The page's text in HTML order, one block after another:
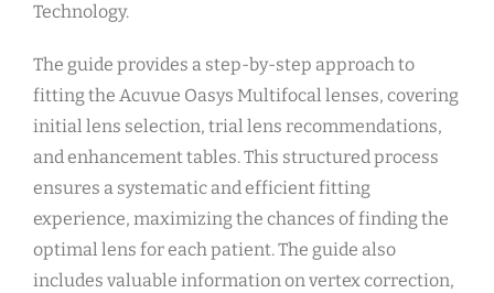
Technology.
The guide provides a step-by-step approach to
fitting the Acuvue Oasys Multifocal lenses, covering
initial lens selection, trial lens recommendations,
and enhancement tables. This structured process
ensures a systematic and efficient fitting
experience, maximizing the chances of finding the
optimal lens for each patient. The guide also
includes valuable information on vertex correction,